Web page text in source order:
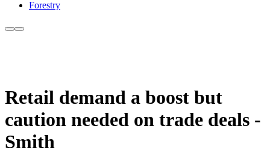
Forestry
Retail demand a boost but
caution needed on trade deals -
Smith